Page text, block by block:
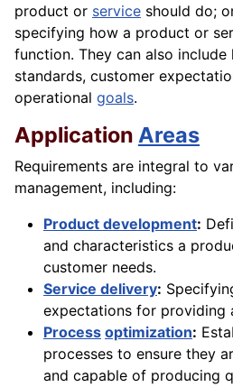
product or service should do;
specifying how a product or
function. They can also
standards, customer
operational goals.
Application Areas
Requirements are integral to
management, including:
Product development:
and characteristics a
customer needs.
Service delivery:
expectations for providing
Process optimization:
processes to ensure they
and capable of producing